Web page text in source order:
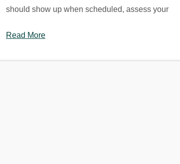
should show up when scheduled, assess your
Read More